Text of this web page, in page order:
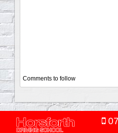
Comments to follow